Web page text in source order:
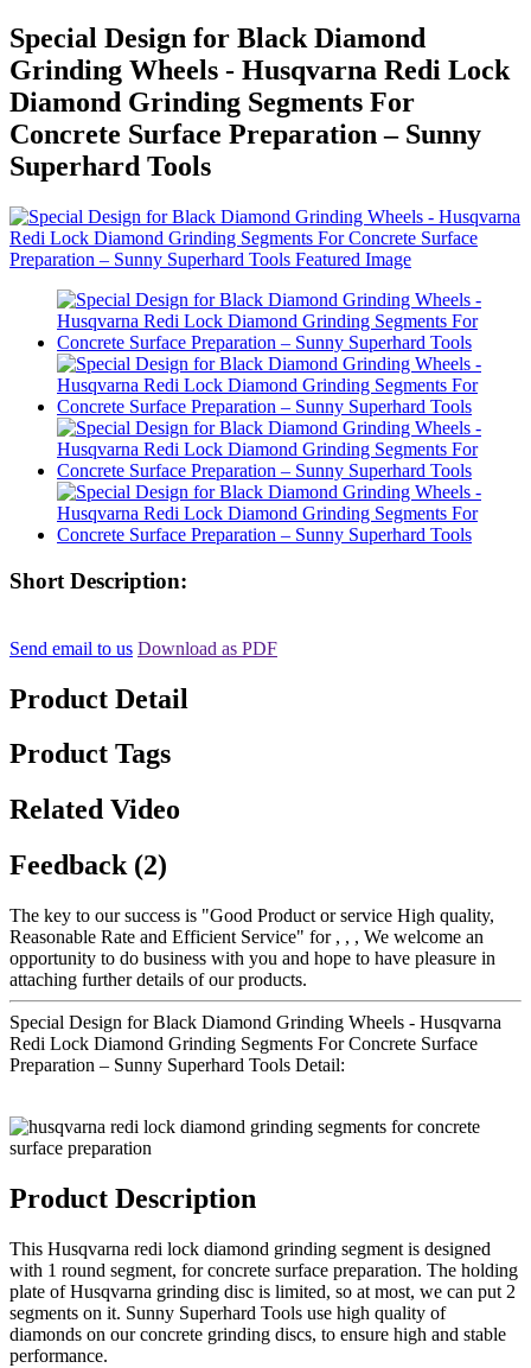
Special Design for Black Diamond
Grinding Wheels - Husqvarna Redi Lock
Diamond Grinding Segments For
Concrete Surface Preparation – Sunny
Superhard Tools
Short Description:
Send email to us Download as PDF
Product Detail
Product Tags
Related Video
Feedback (2)
The key to our success is "Good Product or service High quality,
Reasonable Rate and Efficient Service" for , , , We welcome an
opportunity to do business with you and hope to have pleasure in
attaching further details of our products.
Special Design for Black Diamond Grinding Wheels - Husqvarna
Redi Lock Diamond Grinding Segments For Concrete Surface
Preparation – Sunny Superhard Tools Detail:
Product Description
This Husqvarna redi lock diamond grinding segment is designed
with 1 round segment, for concrete surface preparation. The holding
plate of Husqvarna grinding disc is limited, so at most, we can put 2
segments on it. Sunny Superhard Tools use high quality of
diamonds on our concrete grinding discs, to ensure high and stable
performance.